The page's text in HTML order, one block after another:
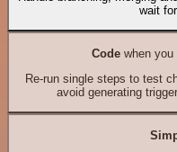
wait
Codewhen you
Re-run single steps to test
avoid generating